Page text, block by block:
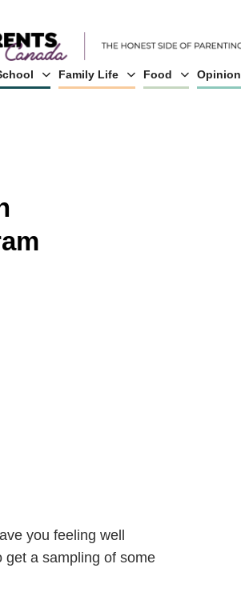
Family Life Food Opinion
you feeling well
get a sampling of some